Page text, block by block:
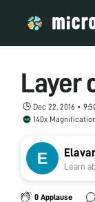
Layer
Dec 22, 2016 •
140x
Learn
0 Applause